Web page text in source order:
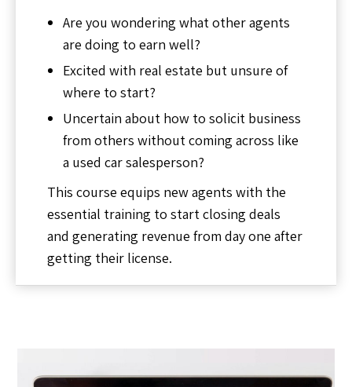
Are you wondering what other agents
are doing to earn well?
Excited with real estate but unsure of
where to start?
Uncertain about how to solicit business
from others without coming across like
a used car salesperson?
This course equips new agents with the
essential training to start closing deals
and generating revenue from day one after
getting their license.